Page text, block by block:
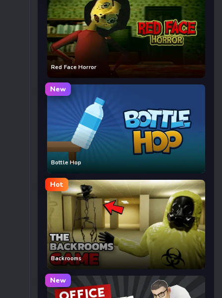
Red Face Horror
New
Bottle Hop
Hot
Backrooms
New